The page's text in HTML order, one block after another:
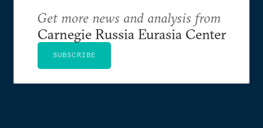
Get more news and analysis from
Carnegie Russia Eurasia Center
SUBSCRIBE